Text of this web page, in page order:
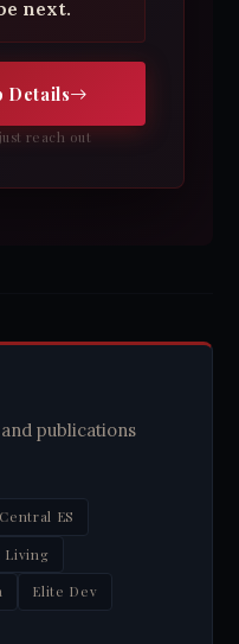
next.
Details
reach out
publications
ES
Living
Elite Dev